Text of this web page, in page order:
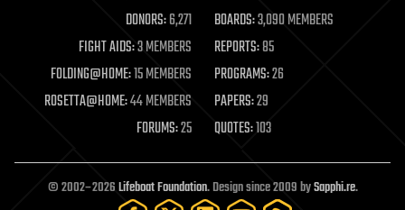
military
mobile phones
moore's law
nanotechnology
neuroscience
open access
open source
particle physics
DONORS:6,271 BOARDS:3,090 MEMBERS
FIGHT AIDS:3 MEMBERS REPORTS:85
FOLDING@HOME:15 MEMBERS PROGRAMS:26
ROSETTA@HOME:44 MEMBERS PAPERS:29
FORUMS:25 QUOTES:103
© 2002–2026Lifeboat Foundation. Design since 2009 bySapphi.re.